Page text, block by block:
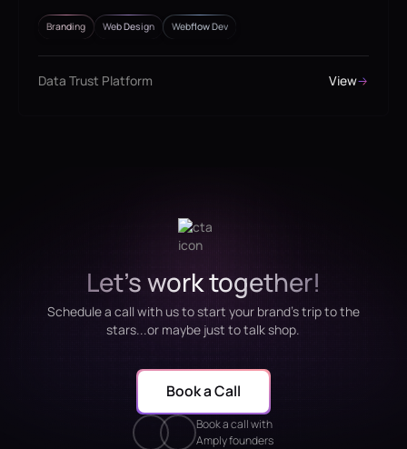
Branding Web Design Webflow Dev
Data Trust Platform View
Let's work together!
Schedule a call with us to start your brand's trip to the
stars...or maybe just to talk shop.
Book a call with
Amply founders
Book a Call